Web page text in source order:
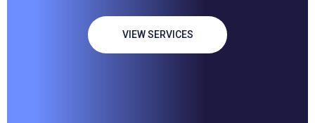
VIEW SERVICES